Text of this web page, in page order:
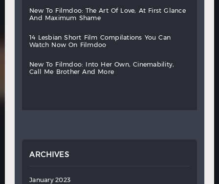
new to filmdoo: the art of love, at first
glance
and
maximum shame
14 lesbian short film compilations you
can
watch
now on filmdoo
new to filmdoo: into her own,
cinemability,
call
me brother and more
ARCHIVES
January 2023